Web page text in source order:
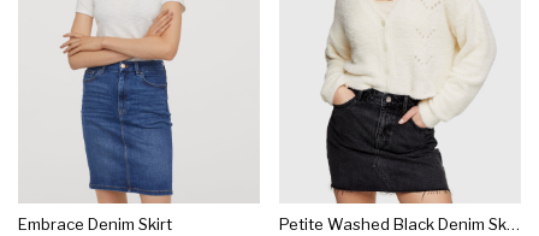
Embrace Denim Skirt
Petite Washed Black Denim Skirt